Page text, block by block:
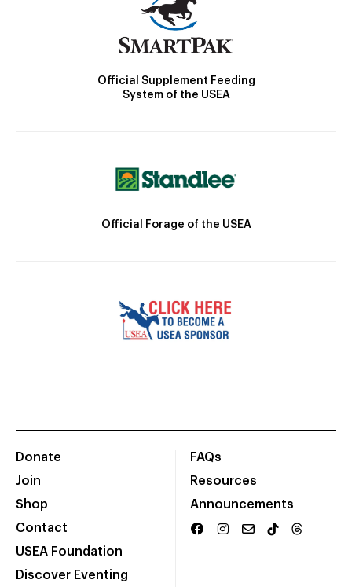
Official Supplement Feeding
System of the USEA
Official Forage of the USEA
Donate
Join
Shop
Contact
USEA Foundation
Discover Eventing
FAQs
Resources
Announcements